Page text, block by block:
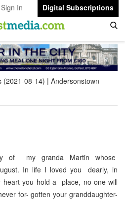
Sign In
Digital Subscriptions
(2021-08-14)
Andersonstown
of my granda Martin whose
In life I loved you dearly, in
you hold a place, no-one will
for- gotten your granddaughter-